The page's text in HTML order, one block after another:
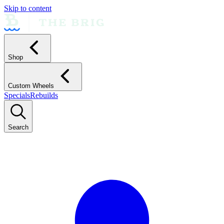
Skip to content
Shop
Custom Wheels
SpecialsRebuilds
Search